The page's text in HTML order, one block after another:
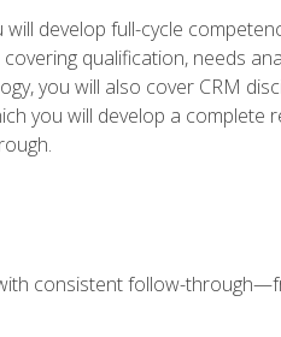
develop full-cycle
qualification, needs
you will also cover CRM
you will develop a
consistent follow-